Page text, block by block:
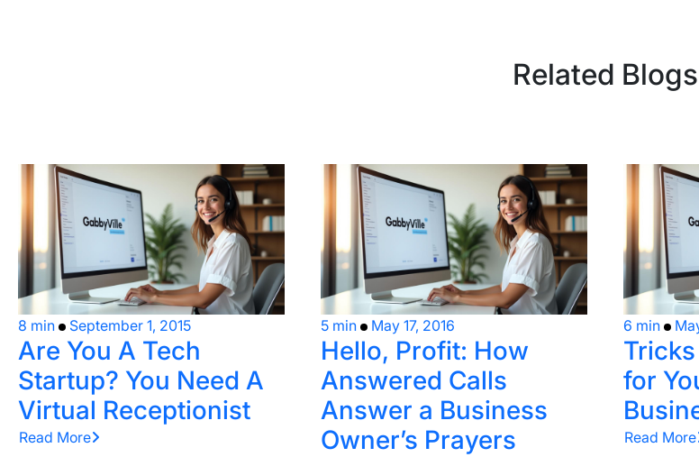
Related Blogs
8 min September 1, 2015
Are You A Tech
Startup? You Need A
Virtual Receptionist
Read More
5 min May 17, 2016
Hello, Profit: How
Answered Calls
Answer a Business
Owner’s Prayers
6 min
for
Read More